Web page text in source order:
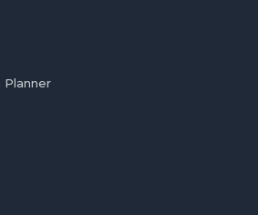
Planner